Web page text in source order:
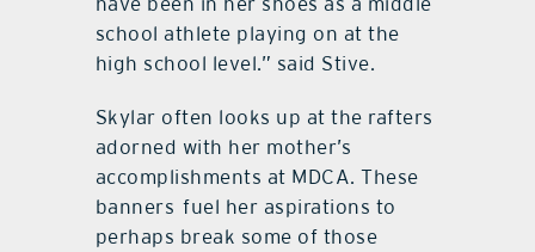
school athlete playing on at the
high school level.” said Stive.
Skylar often looks up at the rafters
adorned with her mother’s
accomplishments at MDCA. These
banners fuel her aspirations to
perhaps break some of those